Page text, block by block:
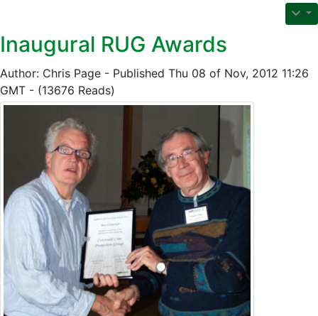
Inaugural RUG Awards
Author: Chris Page - Published Thu 08 of Nov, 2012 11:26
GMT - (13676 Reads)